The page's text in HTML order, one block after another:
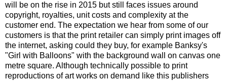
will be on the rise in 2015 but still faces issues around
copyright, royalties, unit costs and complexity at the
customer end. The expectation we hear from some of our
customers is that the print retailer can simply print images off
the internet, asking could they buy, for example Banksy's
"Girl with Balloons" with the background wall on canvas one
metre square. Although technically possible to print
reproductions of art works on demand like this publishers